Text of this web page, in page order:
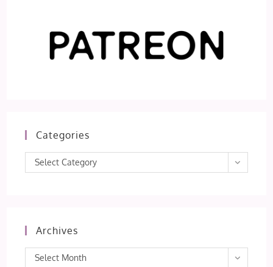
Categories
Categories
Select Category
Archives
Archives
Select Month